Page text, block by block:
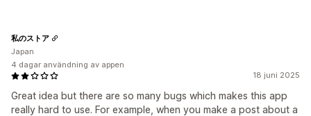
18 juni 2025
Great idea but there are so many bugs which makes this app
really hard to use. For example, when you make a post about a
私のストア
Japan
4 dagar användning av appen